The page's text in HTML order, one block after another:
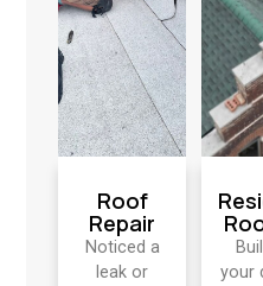
Roof
Repair
Noticed a
leak or
your